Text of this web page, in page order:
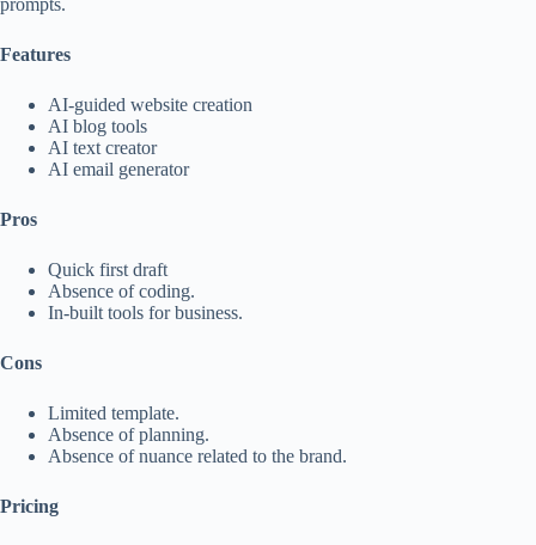
prompts.
Features
AI-guided website creation
AI blog tools
AI text creator
AI email generator
Pros
Quick first draft
Absence of coding.
In-built tools for business.
Cons
Limited template.
Absence of planning.
Absence of nuance related to the brand.
Pricing